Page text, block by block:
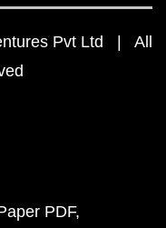
Pvt Ltd | All
PDF